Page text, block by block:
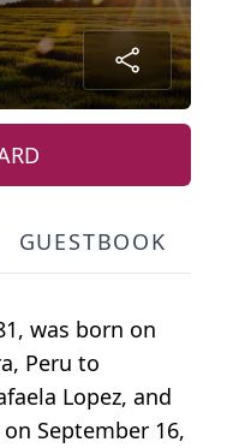
GUESTBOOK
was born on
Peru to
Lopez, and
September 16,